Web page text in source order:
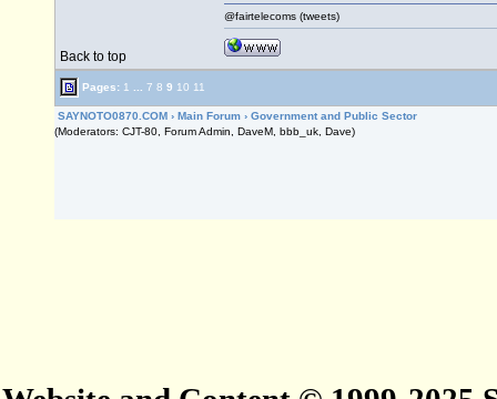
Back to top
@fairtelecoms (tweets)
Pages: 1 7 8 9 10 11
SAYNOTO0870.COM › Main Forum › Government and Public Sector
(Moderators: CJT-80, Forum Admin, DaveM, bbb_uk, Dave)